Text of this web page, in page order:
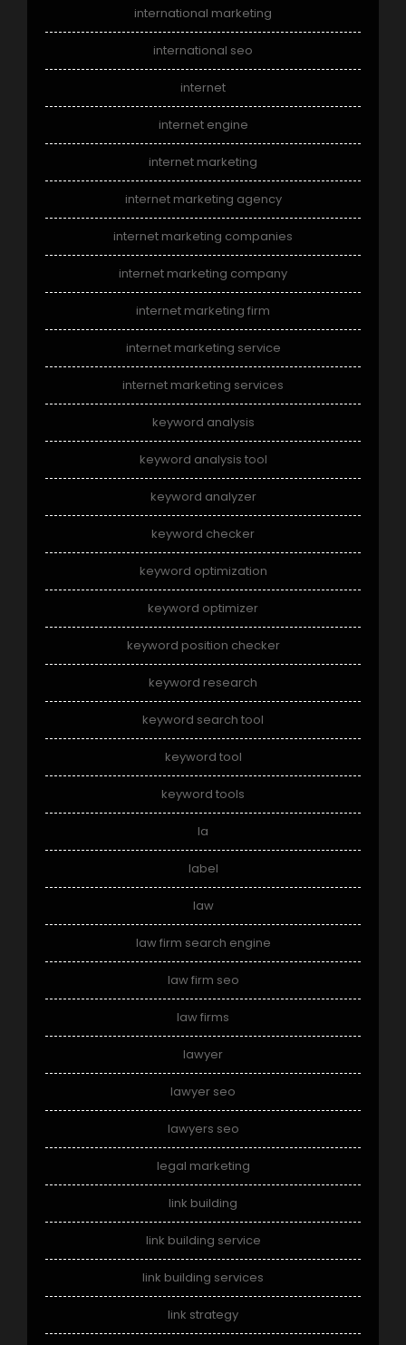
international marketing
international seo
internet
internet engine
internet marketing
internet marketing agency
internet marketing companies
internet marketing company
internet marketing firm
internet marketing service
internet marketing services
keyword analysis
keyword analysis tool
keyword analyzer
keyword checker
keyword optimization
keyword optimizer
keyword position checker
keyword research
keyword search tool
keyword tool
keyword tools
la
label
law
law firm search engine
law firm seo
law firms
lawyer
lawyer seo
lawyers seo
legal marketing
link building
link building service
link building services
link strategy